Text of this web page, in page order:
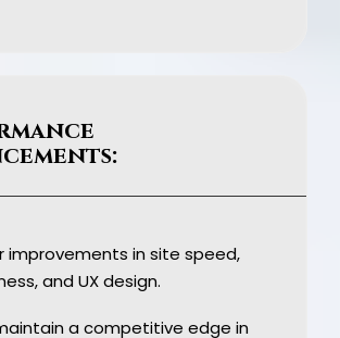
improvements in site speed,
and UX design.
a competitive edge in